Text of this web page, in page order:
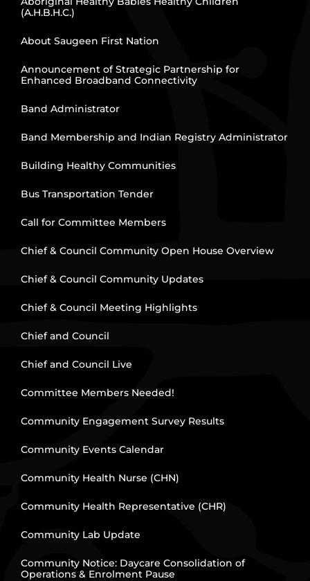
(A.H.B.H.C.)
About Saugeen First Nation
Announcement of Strategic Partnership for
Enhanced Broadband Connectivity
Band Administrator
Band Membership and Indian Registry Administrator
Building Healthy Communities
Bus Transportation Tender
Call for Committee Members
Chief & Council Community Open House Overview
Chief & Council Community Updates
Chief & Council Meeting Highlights
Chief and Council
Chief and Council Live
Committee Members Needed!
Community Engagement Survey Results
Community Events Calendar
Community Health Nurse (CHN)
Community Health Representative (CHR)
Community Lab Update
Community Notice: Daycare Consolidation of
Operations & Enrolment Pause